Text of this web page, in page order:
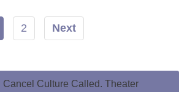
2 Next
Cancel Culture Called. Theater